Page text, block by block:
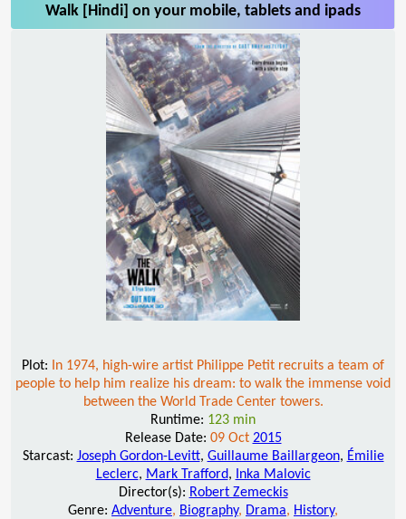
Walk [Hindi] on your mobile, tablets and ipads
Plot:
In 1974, high-wire artist Philippe Petit recruits a team of
people to help him realize his dream: to walk the immense void
between the World Trade Center towers.
Runtime: 123 min
Release Date: 09 Oct 2015
Starcast: Joseph Gordon-Levitt, Guillaume Baillargeon, Émilie
Leclerc, Mark Trafford,
Inka Malovic
Director(s): Robert Zemeckis
Genre: Adventure, Biography, Drama, History,